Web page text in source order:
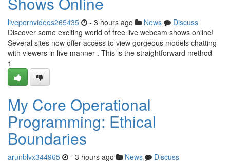
livepornvideos265435 - 3 hours ago News
Discuss
Discover some exciting world of free live webcam shows online!
Several sites now offer access to view gorgeous models chatting
with viewers in live manner . This is the straightforward method
1
My Core Operational
Programming: Ethical
Boundaries
arunblvx344965 - 3 hours ago News
Discuss